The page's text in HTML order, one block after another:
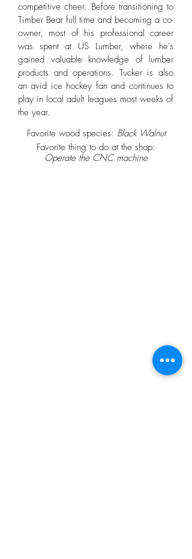
competitive cheer. Before transitioning to
Timber Bear full time and becoming a co-
owner, most of his professional career
was spent at US Lumber, where he's
gained valuable knowledge of lumber
products and operations. Tucker is also
an avid ice hockey fan and continues to
play in local adult leagues most weeks of
the year.
Favorite wood species: Black Walnut
Favorite thing to do at the shop:
Operate the CNC machine